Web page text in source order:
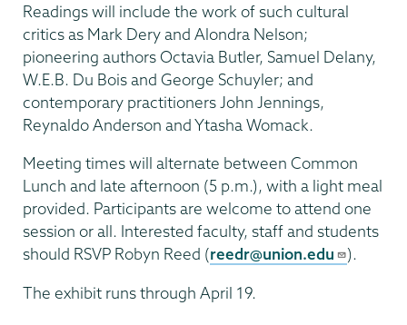
Readings will include the work of such cultural
critics as Mark Dery and Alondra Nelson;
pioneering authors Octavia Butler, Samuel Delany,
W.E.B. Du Bois and George Schuyler; and
contemporary practitioners John Jennings,
Reynaldo Anderson and Ytasha Womack.
Meeting times will alternate between Common
Lunch and late afternoon (5 p.m.), with a light meal
provided. Participants are welcome to attend one
session or all. Interested faculty, staff and students
should RSVP Robyn Reed (reedr@union.edu ).
The exhibit runs through April 19.